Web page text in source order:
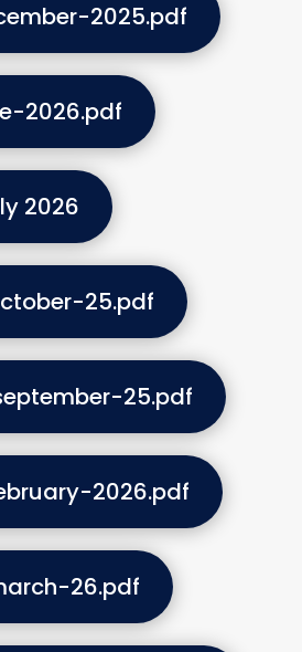
2025.pdf
2026.pdf
2026
25.pdf
25.pdf
2026.pdf
26.pdf